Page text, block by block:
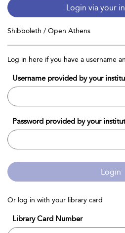
Login via your
Shibboleth / Open Athens
Log in here if you have a username
Username provided by your
Password provided by your
Login
Or log in with your library card
Library Card Number